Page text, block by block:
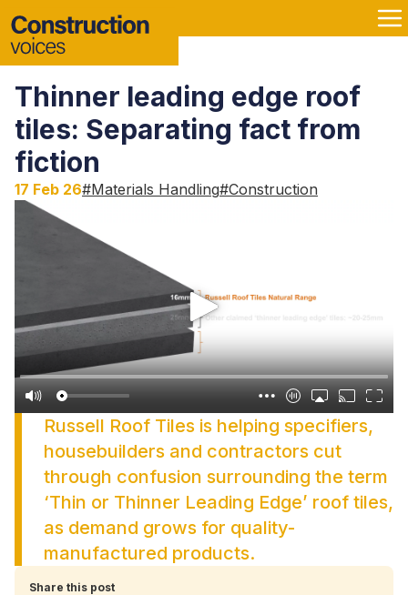
Thinner leading edge roof
tiles: Separating fact from
fiction
17 Feb 26#Materials Handling#Construction
Russell Roof Tiles is helping specifiers,
housebuilders and contractors cut
through confusion surrounding the term
‘Thin or Thinner Leading Edge’ roof tiles,
as demand grows for quality-
manufactured products.
Share this post